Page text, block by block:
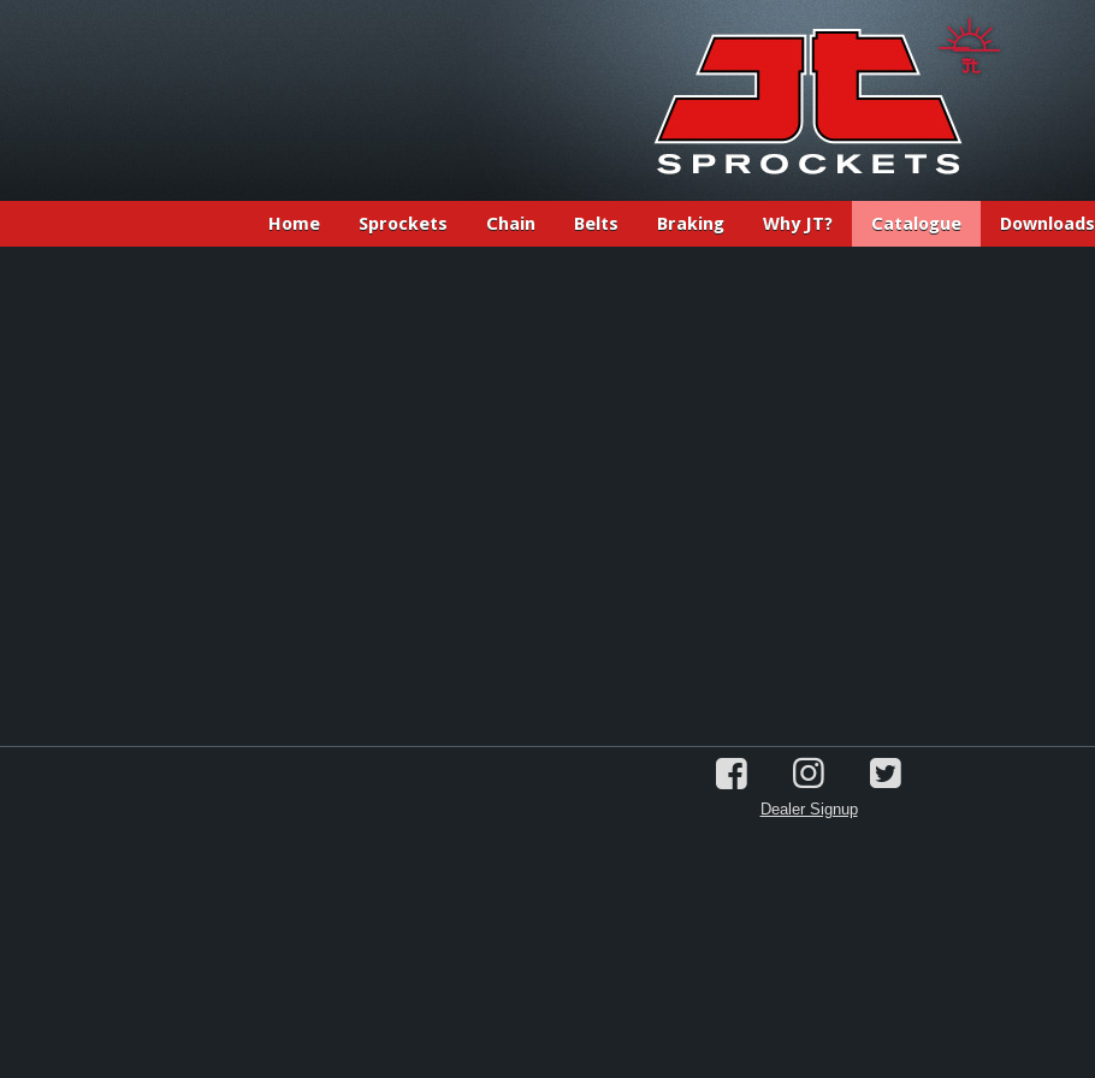
Home Sprockets Chain Belts Braking Why JT? Catalogue Downloads
Dealer Signup